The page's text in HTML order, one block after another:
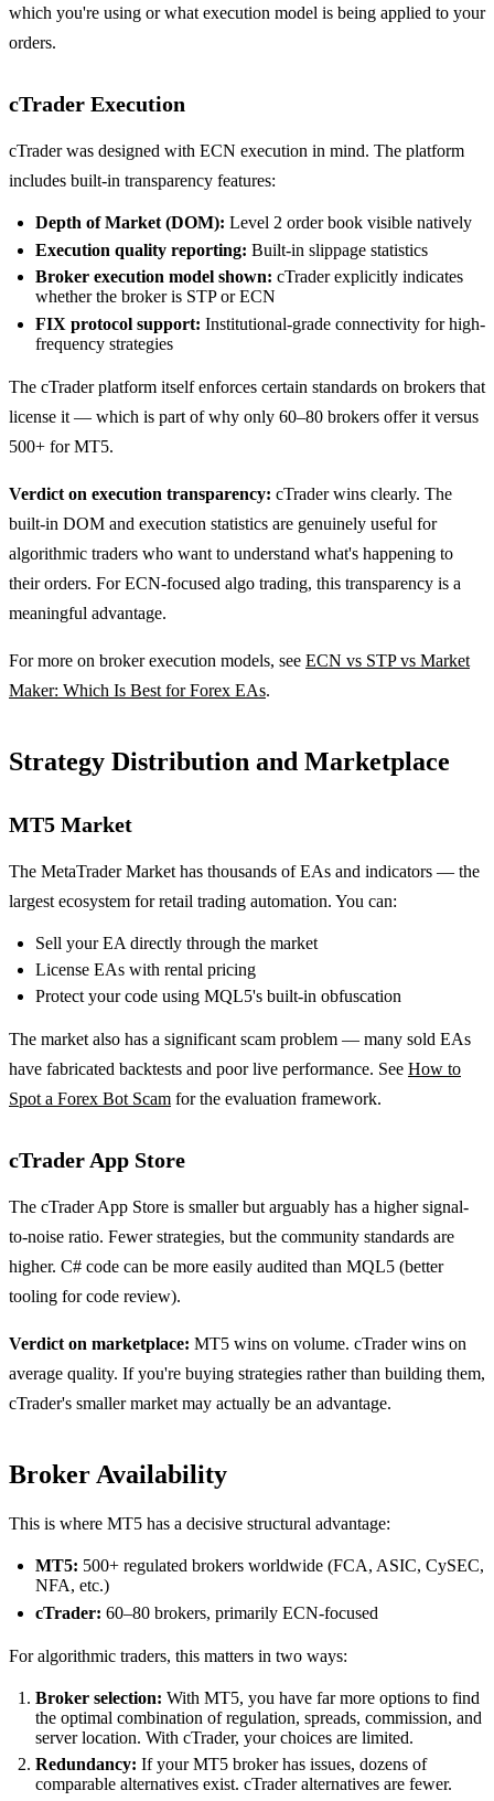
which you're using or what execution model is being applied to your
orders.
cTrader Execution
cTrader was designed with ECN execution in mind. The platform
includes built-in transparency features:
Depth of Market (DOM): Level 2 order book visible natively
Execution quality reporting: Built-in slippage statistics
Broker execution model shown: cTrader explicitly indicates
whether the broker is STP or ECN
FIX protocol support: Institutional-grade connectivity for high-
frequency strategies
The cTrader platform itself enforces certain standards on brokers that
license it — which is part of why only 60–80 brokers offer it versus
500+ for MT5.
Verdict on execution transparency: cTrader wins clearly. The
built-in DOM and execution statistics are genuinely useful for
algorithmic traders who want to understand what's happening to
their orders. For ECN-focused algo trading, this transparency is a
meaningful advantage.
For more on broker execution models, see ECN vs STP vs Market
Maker: Which Is Best for Forex EAs.
Strategy Distribution and Marketplace
MT5 Market
The MetaTrader Market has thousands of EAs and indicators — the
largest ecosystem for retail trading automation. You can:
Sell your EA directly through the market
License EAs with rental pricing
Protect your code using MQL5's built-in obfuscation
The market also has a significant scam problem — many sold EAs
have fabricated backtests and poor live performance. See How to
Spot a Forex Bot Scam for the evaluation framework.
cTrader App Store
The cTrader App Store is smaller but arguably has a higher signal-
to-noise ratio. Fewer strategies, but the community standards are
higher. C# code can be more easily audited than MQL5 (better
tooling for code review).
Verdict on marketplace: MT5 wins on volume. cTrader wins on
average quality. If you're buying strategies rather than building them,
cTrader's smaller market may actually be an advantage.
Broker Availability
This is where MT5 has a decisive structural advantage:
MT5: 500+ regulated brokers worldwide (FCA, ASIC, CySEC,
NFA, etc.)
cTrader: 60–80 brokers, primarily ECN-focused
For algorithmic traders, this matters in two ways:
Broker selection: With MT5, you have far more options to find
the optimal combination of regulation, spreads, commission, and
server location. With cTrader, your choices are limited.
Redundancy: If your MT5 broker has issues, dozens of
comparable alternatives exist. cTrader alternatives are fewer.